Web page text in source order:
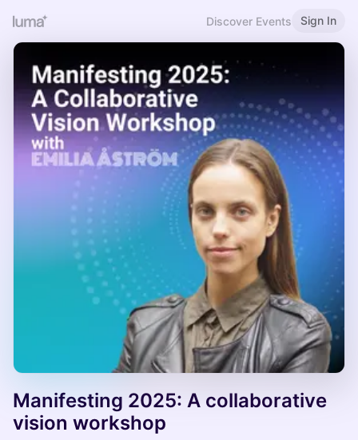
Discover Events Sign In
Manifesting 2025: A collaborative
vision workshop